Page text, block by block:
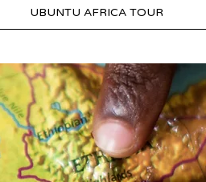
UBUNTU AFRICA TOUR